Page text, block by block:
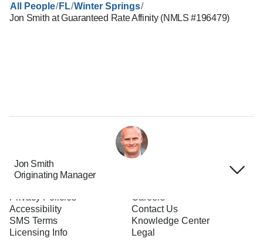
All People/ FL/Winter Springs/
Jon Smith at Guaranteed Rate Affinity (NMLS #196479)
Jon Smith
Originating Manager
Privacy Policies
Accessibility
SMS Terms
Licensing Info
Careers
Contact Us
Knowledge Center
Legal